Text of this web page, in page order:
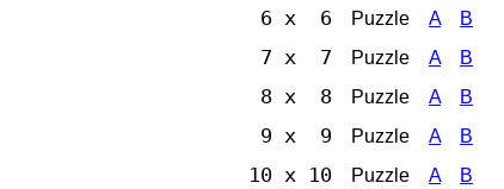
6 x 6 Puzzle A B
7 x 7 Puzzle A B
8 x 8 Puzzle A B
9 x 9 Puzzle A B
10 x 10 Puzzle A B